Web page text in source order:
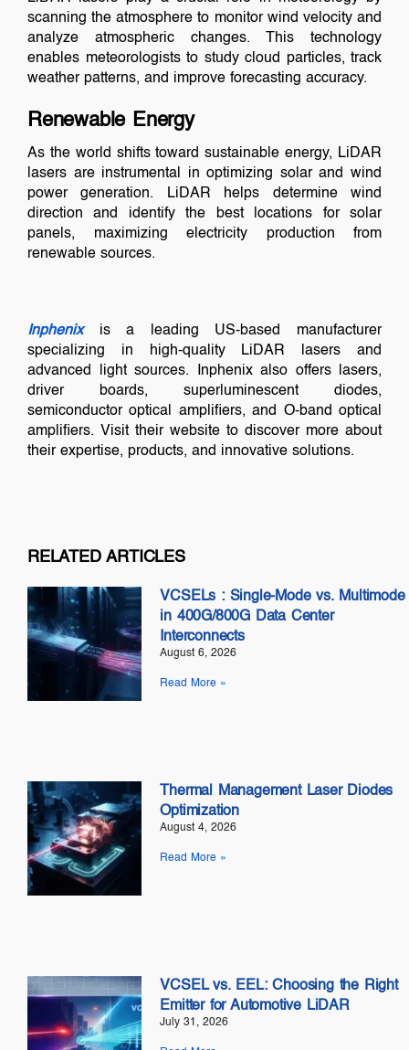
scanning the atmosphere to monitor wind velocity and
analyze atmospheric changes. This technology
enables meteorologists to study cloud particles, track
weather patterns, and improve forecasting accuracy.
Renewable Energy
As the world shifts toward sustainable energy, LiDAR
lasers are instrumental in optimizing solar and wind
power generation. LiDAR helps determine wind
direction and identify the best locations for solar
panels, maximizing electricity production from
renewable sources.
Inphenixis a leading US-based manufacturer
specializing in high-quality LiDAR lasers and
advanced light sources. Inphenix also offers lasers,
driver boards, superluminescent diodes,
semiconductor optical amplifiers, and O-band optical
amplifiers. Visit their website to discover more about
their expertise, products, and innovative solutions.
RELATED ARTICLES
VCSELs : Single-Mode vs. Multimode
in 400G/800G Data Center
Interconnects
August 6, 2026
Read More »
Thermal Management Laser Diodes
Optimization
August 4, 2026
Read More »
VCSEL vs. EEL: Choosing the Right
Emitter for Automotive LiDAR
July 31, 2026